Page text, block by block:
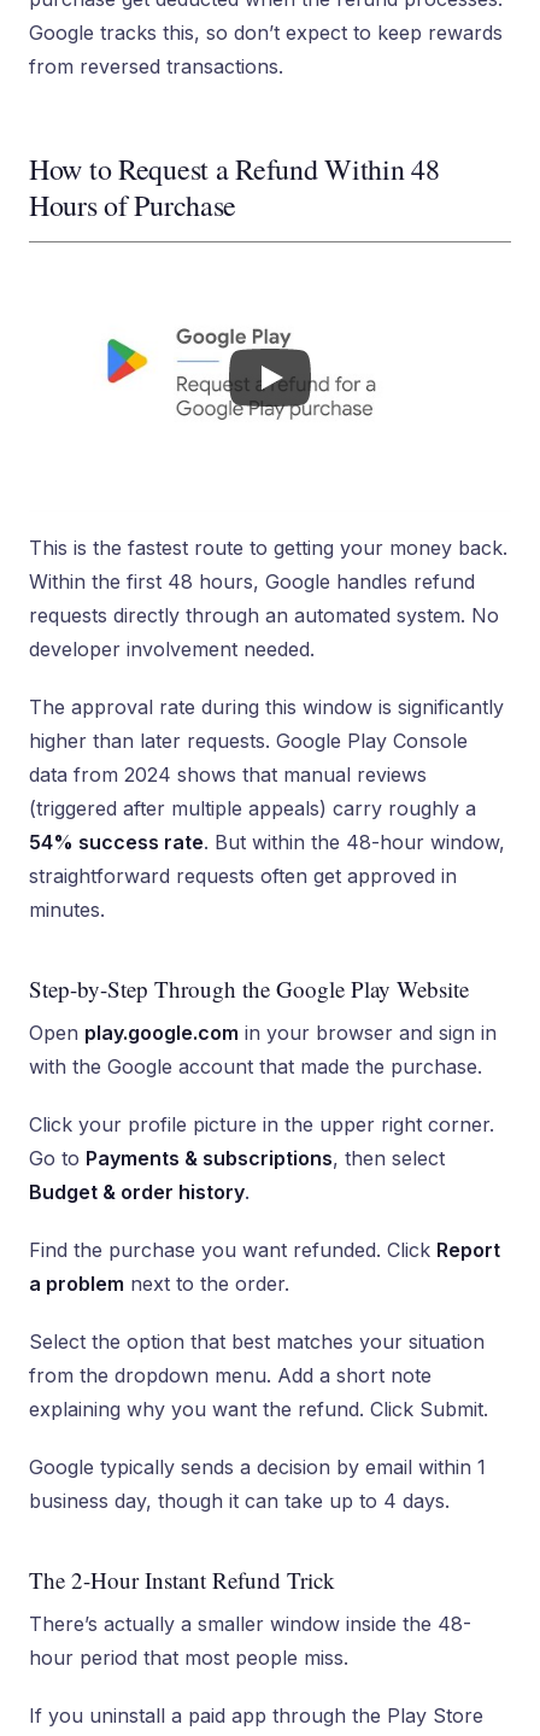
Google tracks this, so don’t expect to keep rewards
from reversed transactions.
How to Request a Refund Within 48
Hours of Purchase
This is the fastest route to getting your money back.
Within the first 48 hours, Google handles refund
requests directly through an automated system. No
developer involvement needed.
The approval rate during this window is significantly
higher than later requests. Google Play Console
data from 2024 shows that manual reviews
(triggered after multiple appeals) carry roughly a
54% success rate. But within the 48-hour window,
straightforward requests often get approved in
minutes.
Step-by-Step Through the Google Play Website
Open play.google.com in your browser and sign in
with the Google account that made the purchase.
Click your profile picture in the upper right corner.
Go to Payments & subscriptions, then select
Budget & order history.
Find the purchase you want refunded. Click Report
a problem next to the order.
Select the option that best matches your situation
from the dropdown menu. Add a short note
explaining why you want the refund. Click Submit.
Google typically sends a decision by email within 1
business day, though it can take up to 4 days.
The 2-Hour Instant Refund Trick
There’s actually a smaller window inside the 48-
hour period that most people miss.
If you uninstall a paid app through the Play Store